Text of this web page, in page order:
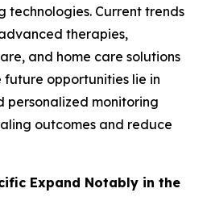
technologies. Current trends
therapies,
and home care solutions
opportunities lie in
monitoring
outcomes and reduce
Expand Notably in the